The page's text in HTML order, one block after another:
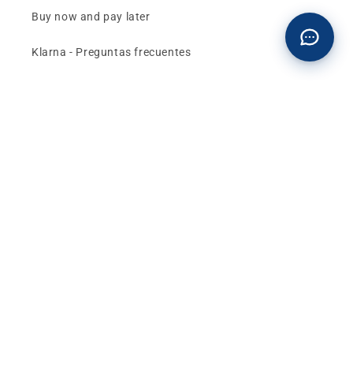
Buy now and pay later
Klarna - Preguntas frecuentes